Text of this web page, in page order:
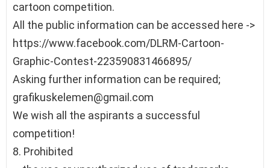
cartoon competition.
All the public information can be accessed here ->
https://www.facebook.com/DLRM-Cartoon-
Graphic-Contest-223590831466895/
Asking further information can be required;
grafikuskelemen@gmail.com
We wish all the aspirants a successful
competition!
8. Prohibited